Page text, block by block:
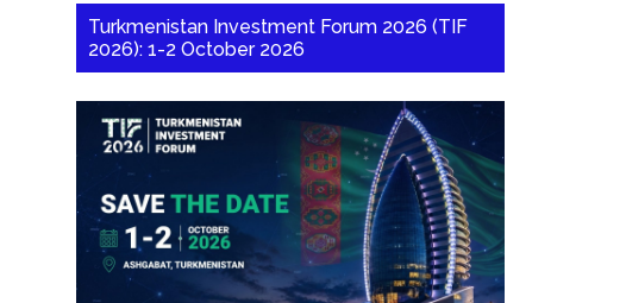
Turkmenistan Investment Forum 2026 (TIF
2026): 1-2 October 2026